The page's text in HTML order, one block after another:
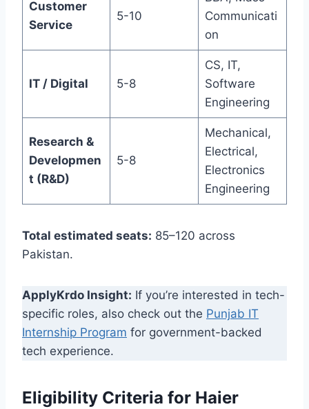
Customer
Service
5-10
Communicati
on
IT / Digital 5-8
CS, IT,
Software
Engineering
Research &
Developmen
t (R&D)
5-8
Mechanical,
Electrical,
Electronics
Engineering
Total estimated seats: 85–120 across
Pakistan.
ApplyKrdo Insight: If you’re interested in tech-
specific roles, also check out the Punjab IT
Internship Program for government-backed
tech experience.
Eligibility Criteria for Haier